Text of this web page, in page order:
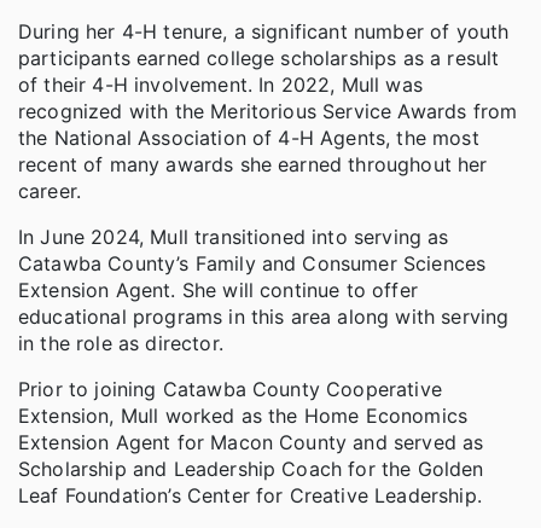
During her 4-H tenure, a significant number of youth
participants earned college scholarships as a result
of their 4-H involvement. In 2022, Mull was
recognized with the Meritorious Service Awards from
the National Association of 4-H Agents, the most
recent of many awards she earned throughout her
career.
In June 2024, Mull transitioned into serving as
Catawba County’s Family and Consumer Sciences
Extension Agent. She will continue to offer
educational programs in this area along with serving
in the role as director.
Prior to joining Catawba County Cooperative
Extension, Mull worked as the Home Economics
Extension Agent for Macon County and served as
Scholarship and Leadership Coach for the Golden
Leaf Foundation’s Center for Creative Leadership.